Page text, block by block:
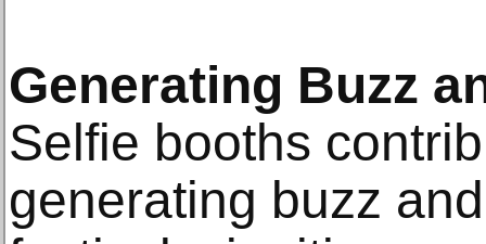
Generating Buzz
Selfie booths
generating buzz